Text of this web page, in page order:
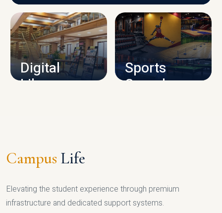
CAMPUS INFRASTRUCTURE
Digital
Library
Sports
Complex
Campus Life
Elevating the student experience through premium
infrastructure and dedicated support systems.